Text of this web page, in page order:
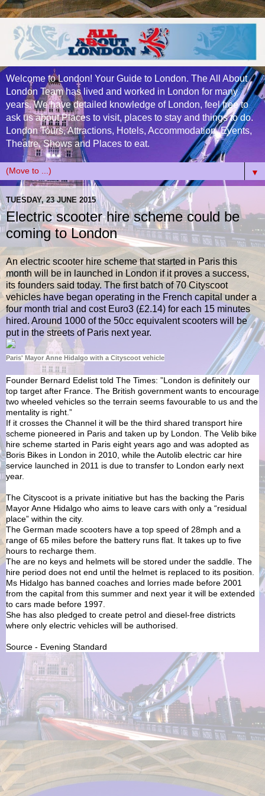
Welcome to London! Your Guide to London. The All About
London Team has lived and worked in London for many
years. We have detailed knowledge of London, feel free to
ask us about Places to visit, places to stay and things to do.
London Tours, Attractions, Hotels, Accommodation, Events,
Theatre, Shows and Places to eat.
▼
TUESDAY, 23 JUNE 2015
Electric scooter hire scheme could be
coming to London
An electric scooter hire scheme that started in Paris this
month will be in launched in London if it proves a success,
its founders said today. The first batch of 70 Cityscoot
vehicles have began operating in the French capital under a
four month trial and cost Euro3 (£2.14) for each 15 minutes
hired. Around 1000 of the 50cc equivalent scooters will be
put in the streets of Paris next year.
Paris' Mayor Anne Hidalgo with a Cityscoot vehicle
Founder Bernard Edelist told The Times: ”London is definitely our
top target after France. The British government wants to encourage
two wheeled vehicles so the terrain seems favourable to us and the
mentality is right.”
If it crosses the Channel it will be the third shared transport hire
scheme pioneered in Paris and taken up by London. The Velib bike
hire scheme started in Paris eight years ago and was adopted as
Boris Bikes in London in 2010, while the Autolib electric car hire
service launched in 2011 is due to transfer to London early next
year.
The Cityscoot is a private initiative but has the backing the Paris
Mayor Anne Hidalgo who aims to leave cars with only a “residual
place” within the city.
The German made scooters have a top speed of 28mph and a
range of 65 miles before the battery runs flat. It takes up to five
hours to recharge them.
The are no keys and helmets will be stored under the saddle. The
hire period does not end until the helmet is replaced to its position.
Ms Hidalgo has banned coaches and lorries made before 2001
from the capital from this summer and next year it will be extended
to cars made before 1997.
She has also pledged to create petrol and diesel-free districts
where only electric vehicles will be authorised.
Source - Evening Standard